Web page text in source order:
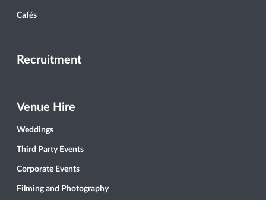
Cafés
Recruitment
Venue Hire
Weddings
Third Party Events
Corporate Events
Filming and Photography